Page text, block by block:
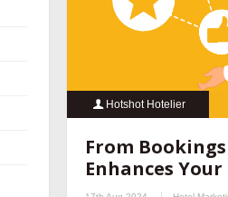
Hotshot Hotelier
From
Enhances